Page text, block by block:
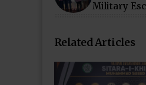
Military
Related Articles